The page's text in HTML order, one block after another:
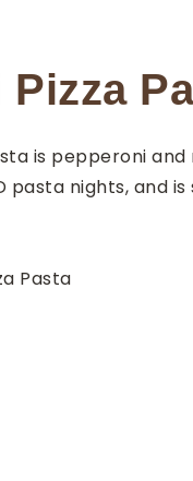
is pepperoni
pasta nights, and
Pasta